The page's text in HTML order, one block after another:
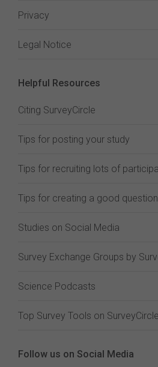
Privacy
Legal Notice
Helpful Resources
Citing SurveyCircle
Tips for posting your study
Tips for recruiting lots of
Tips for creating a good
Studies on Social Media
Survey Exchange Groups by
Science Podcasts
Top Survey Tools on SurveyCircle
Follow us on Social Media